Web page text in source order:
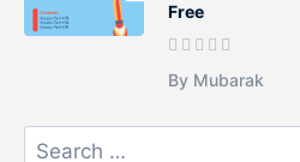
Free
By Mubarak